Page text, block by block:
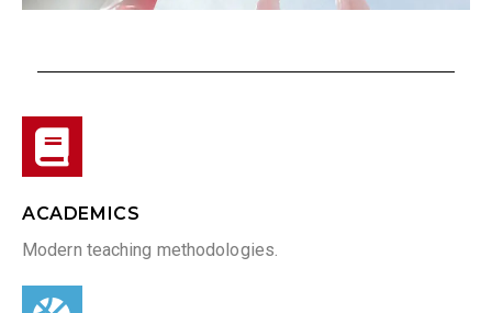
ACADEMICS
Modern teaching methodologies.